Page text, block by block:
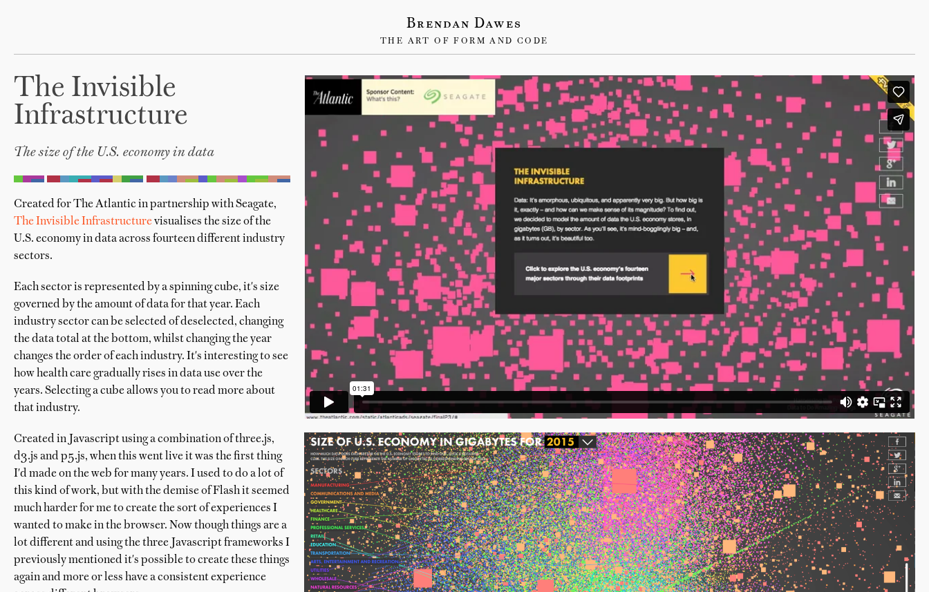
Brendan Dawes
THE ART OF FORM AND CODE
The Invisible
Infrastructure
The size of the U.S. economy in data
Created for The Atlantic in partnership with Seagate,
The Invisible Infrastructure visualises the size of the
U.S. economy in data across fourteen different industry
sectors.
Each sector is represented by a spinning cube, it's size
governed by the amount of data for that year. Each
industry sector can be selected of deselected, changing
the data total at the bottom, whilst changing the year
changes the order of each industry. It's interesting to see
how health care gradually rises in data use over the
years. Selecting a cube allows you to read more about
that industry.
Created in Javascript using a combination of three.js,
d3.js and p5.js, when this went live it was the first thing
I'd made on the web for many years. I used to do a lot of
this kind of work, but with the demise of Flash it seemed
much harder for me to create the sort of experiences I
wanted to make in the browser. Now though things are a
lot different and using the three Javascript frameworks I
previously mentioned it's possible to create these things
again and more or less have a consistent experience